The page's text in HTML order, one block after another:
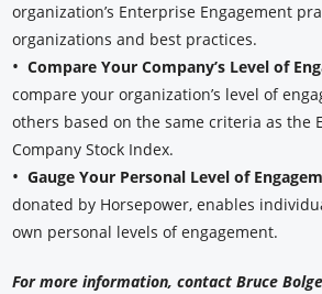
organization’s Enterprise Engagement
organizations and best practices.
•Compare Your Company’s Level of
compare your organization’s level of
others based on the same criteria as the
Company Stock Index.
•Gauge Your Personal Level of
donated by Horsepower, enables
own personal levels of engagement.
For more information, contact Bruce